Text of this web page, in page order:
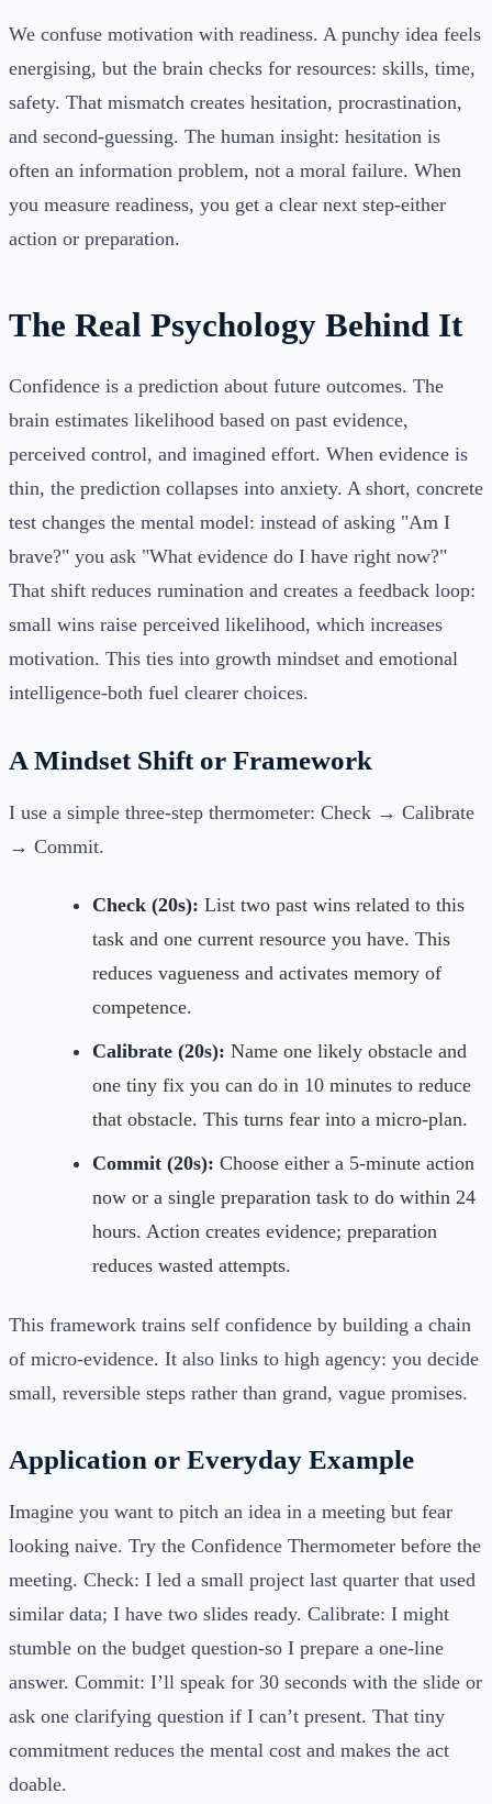
We confuse motivation with readiness. A punchy idea feels
energising, but the brain checks for resources: skills, time,
safety. That mismatch creates hesitation, procrastination,
and second-guessing. The human insight: hesitation is
often an information problem, not a moral failure. When
you measure readiness, you get a clear next step-either
action or preparation.
The Real Psychology Behind It
Confidence is a prediction about future outcomes. The
brain estimates likelihood based on past evidence,
perceived control, and imagined effort. When evidence is
thin, the prediction collapses into anxiety. A short, concrete
test changes the mental model: instead of asking "Am I
brave?" you ask "What evidence do I have right now?"
That shift reduces rumination and creates a feedback loop:
small wins raise perceived likelihood, which increases
motivation. This ties into growth mindset and emotional
intelligence-both fuel clearer choices.
A Mindset Shift or Framework
I use a simple three-step thermometer: Check → Calibrate
→ Commit.
Check (20s): List two past wins related to this
task and one current resource you have. This
reduces vagueness and activates memory of
competence.
Calibrate (20s): Name one likely obstacle and
one tiny fix you can do in 10 minutes to reduce
that obstacle. This turns fear into a micro-plan.
Commit (20s): Choose either a 5-minute action
now or a single preparation task to do within 24
hours. Action creates evidence; preparation
reduces wasted attempts.
This framework trains self confidence by building a chain
of micro-evidence. It also links to high agency: you decide
small, reversible steps rather than grand, vague promises.
Application or Everyday Example
Imagine you want to pitch an idea in a meeting but fear
looking naive. Try the Confidence Thermometer before the
meeting. Check: I led a small project last quarter that used
similar data; I have two slides ready. Calibrate: I might
stumble on the budget question-so I prepare a one-line
answer. Commit: I’ll speak for 30 seconds with the slide or
ask one clarifying question if I can’t present. That tiny
commitment reduces the mental cost and makes the act
doable.